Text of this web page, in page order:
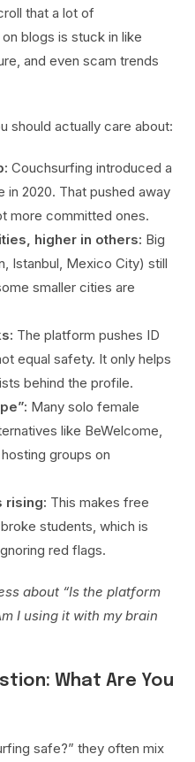
that a lot of
blogs is stuck in like
and even scam trends
should actually care about:
Couchsurfing introduced a
in 2020. That pushed away
more committed ones.
higher in others: Big
Istanbul, Mexico City) still
smaller cities are
The platform pushes ID
equal safety. It only helps
behind the profile.
Many solo female
like BeWelcome,
groups on
rising: This makes free
students, which is
red flags.
about “Is the platform
I using it with my brain
What Are You
safe?” they often mix